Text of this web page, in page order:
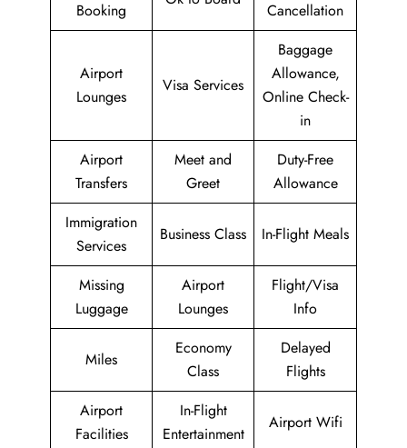
Booking Cancellation
Airport
Lounges
Visa Services
Baggage
Allowance,
Online Check-
in
Airport
Transfers
Meet and
Greet
Duty-Free
Allowance
Immigration
Services
Business Class In-Flight Meals
Missing
Luggage
Airport
Lounges
Flight/Visa
Info
Miles
Economy
Class
Delayed
Flights
Airport
Facilities
In-Flight
Entertainment
Airport Wifi